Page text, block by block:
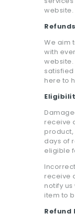
website.
Refunds
We aim
with
website.
satisfied
here to
receive
product,
days of
eligible
receive
notify
item to
Refund